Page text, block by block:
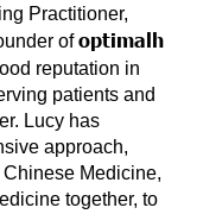
Practitioner,
ofoptimalh
reputation in
patients and
Lucy has
approach,
Medicine,
together, to